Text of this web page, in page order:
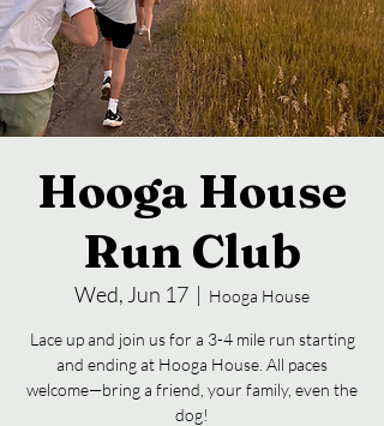
Hooga House
Run Club
Wed, Jun 17
  |
Hooga House
Lace up and join us for a 3-4 mile run starting
and ending at Hooga House. All paces
welcome—bring a friend, your family, even the
dog!